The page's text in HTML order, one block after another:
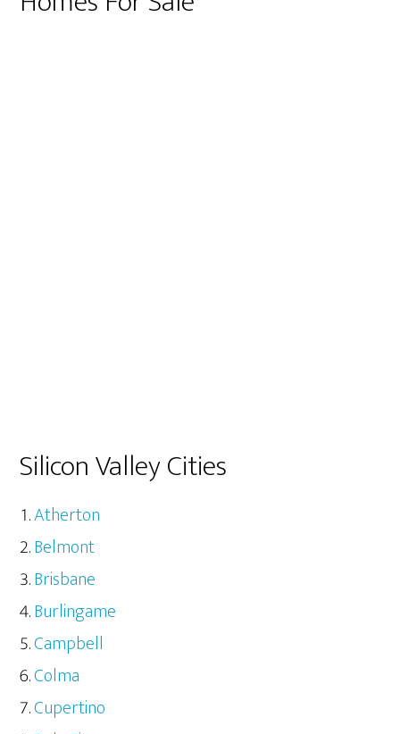
Silicon Valley Cities
Atherton
Belmont
Brisbane
Burlingame
Campbell
Colma
Cupertino